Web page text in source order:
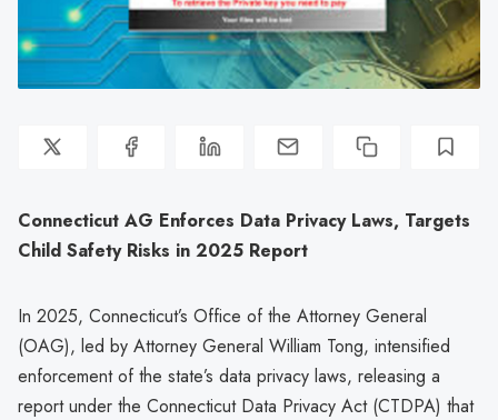
Connecticut AG Enforces Data Privacy Laws, Targets
Child Safety Risks in 2025 Report
In 2025, Connecticut’s Office of the Attorney General
(OAG), led by Attorney General William Tong, intensified
enforcement of the state’s data privacy laws, releasing a
report under the Connecticut Data Privacy Act (CTDPA) that